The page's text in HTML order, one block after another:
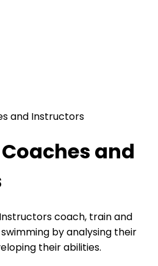
and Instructors
and
coach, train and
by analysing their
their abilities.